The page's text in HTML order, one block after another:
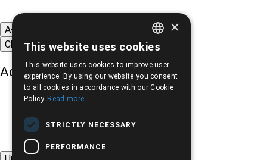
A-
Change font
Adjust page color
GREEK
×
This website uses cookies
This website uses cookies to improve user
experience. By using our website you consent
to all cookies in accordance with our Cookie
Policy. Read more
STRICTLY NECESSARY
PERFORMANCE